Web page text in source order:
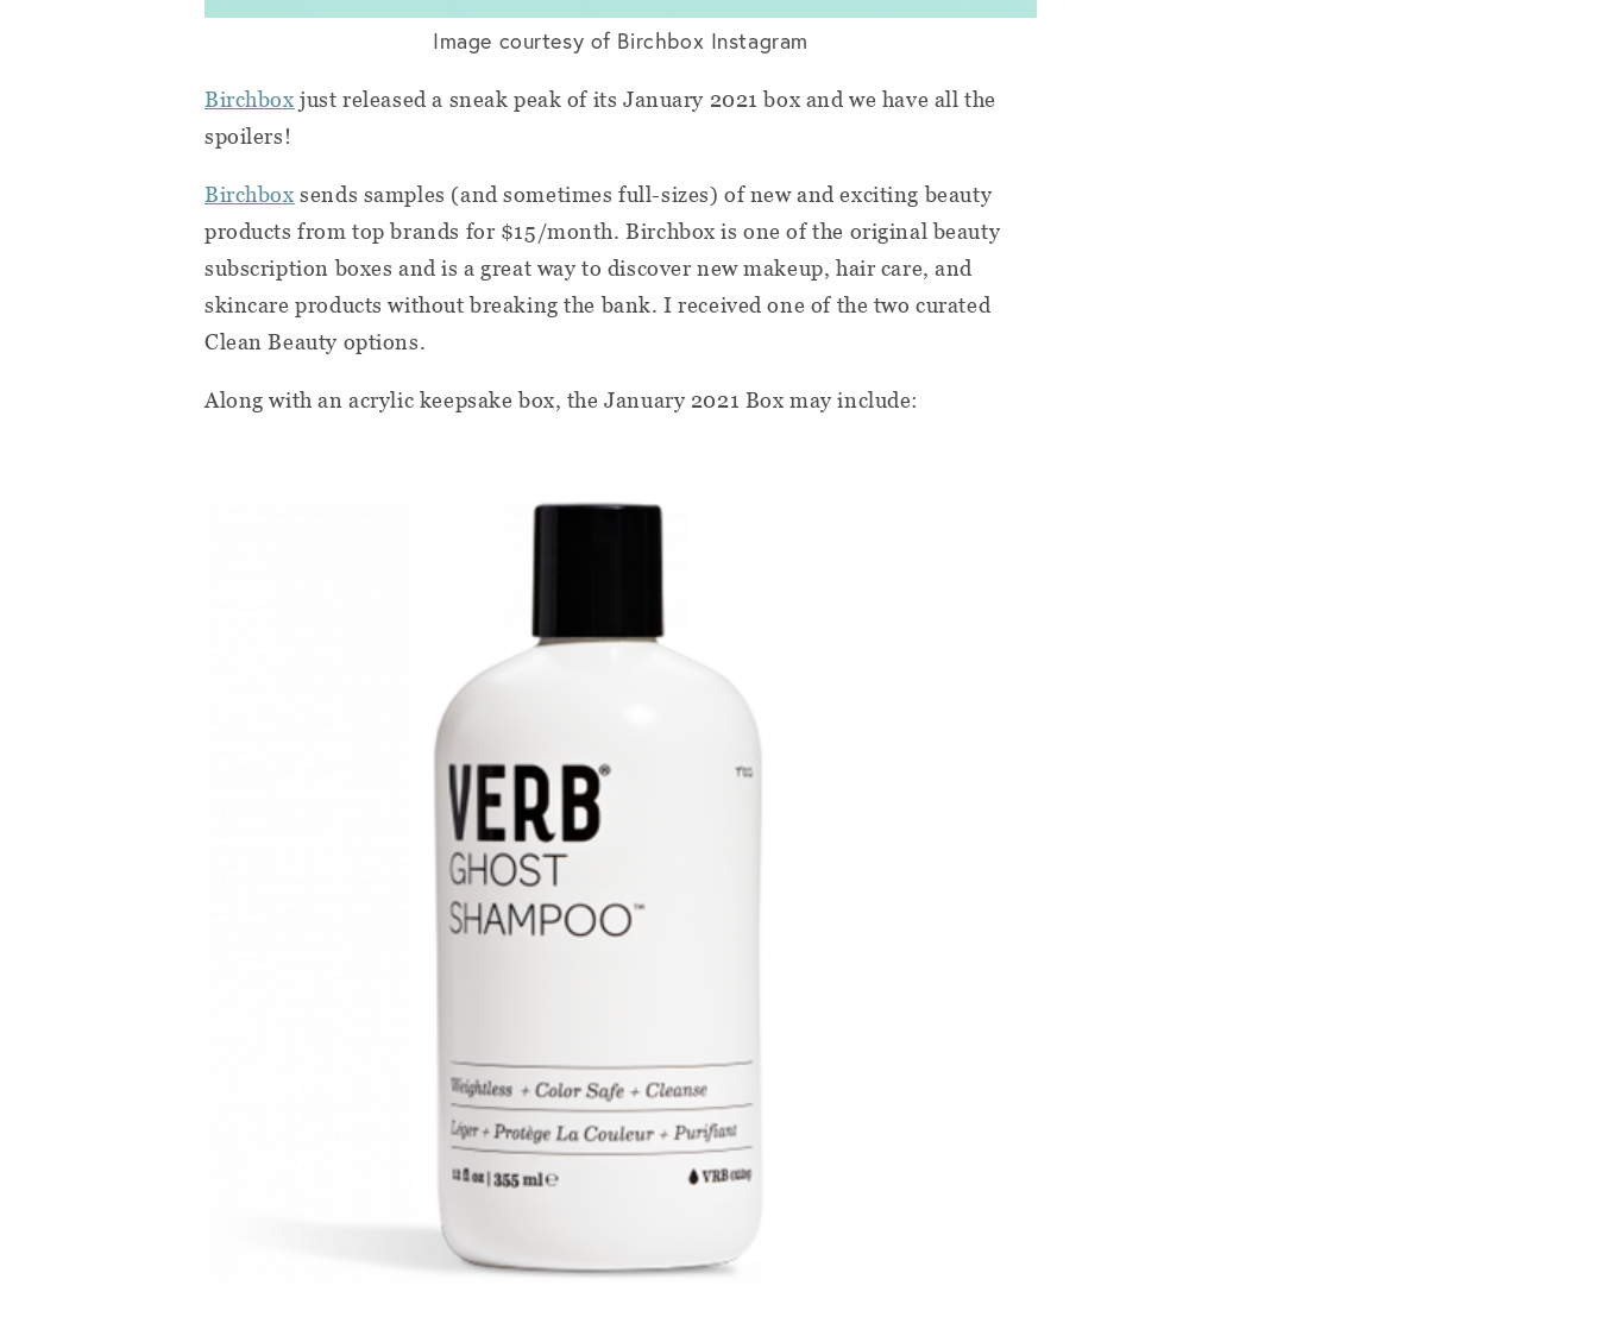
Image courtesy of Birchbox Instagram
Birchbox just released a sneak peak of its January 2021 box and we have all the
spoilers!
Birchbox sends samples (and sometimes full-sizes) of new and exciting beauty
products from top brands for $15/month. Birchbox is one of the original beauty
subscription boxes and is a great way to discover new makeup, hair care, and
skincare products without breaking the bank. I received one of the two curated
Clean Beauty options.
Along with an acrylic keepsake box, the January 2021 Box may include: